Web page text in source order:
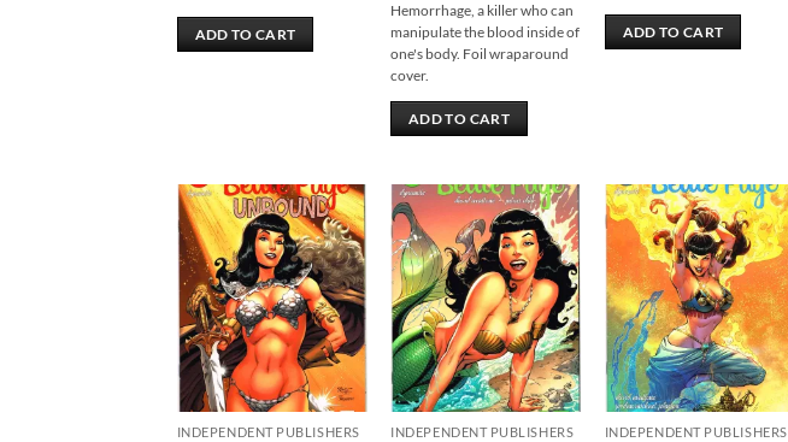
ADD TO CART
Hemorrhage, a killer who can
manipulate the blood inside of
one's body. Foil wraparound
cover.
ADD TO CART
ADD TO CART
Add to
wishlist
INDEPENDENT PUBLISHERS
Add to
wishlist
INDEPENDENT PUBLISHERS
Add to
wishlist
INDEPENDENT PUBLISHERS